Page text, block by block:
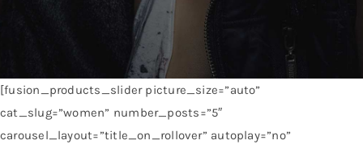
[fusion_products_slider picture_size=”auto”
cat_slug=”women” number_posts=”5″
carousel_layout=”title_on_rollover” autoplay=”no”